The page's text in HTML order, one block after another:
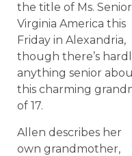
the title of Ms. Senior
Virginia America this
Friday in Alexandria,
though there’s
anything senior
this charming
of 17.
Allen describes her
own grandmother,